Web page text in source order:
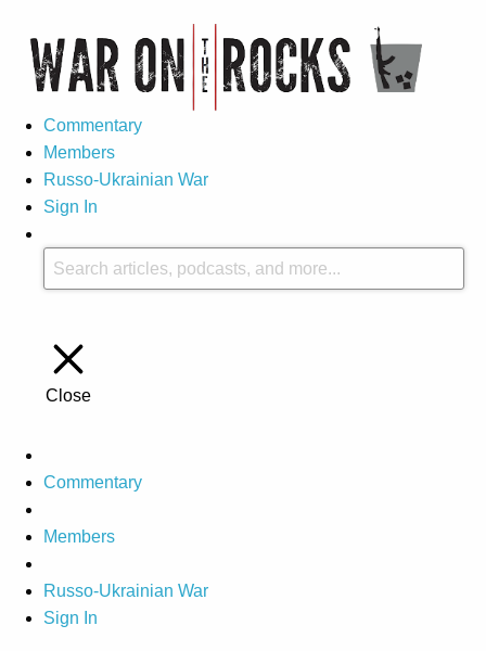
Commentary
Members
Russo-Ukrainian War
Sign In
Close
Commentary
Members
Russo-Ukrainian War
Sign In